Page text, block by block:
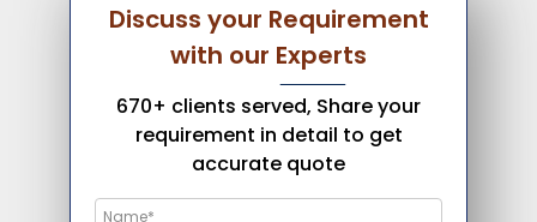
Discuss your Requirement
with our Experts
670+ clients served, Share your
requirement in detail to get
accurate quote